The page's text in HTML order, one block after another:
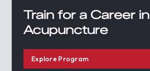
Train for a Career in
Acupuncture
Explore Program